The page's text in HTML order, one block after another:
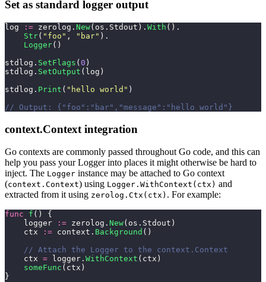
Set as standard logger output
log := zerolog. New(os.Stdout). With ().
    Str
( " foo " , " bar" ).
    Logger
()
stdlog. SetFlags ( 0 )
stdlog. SetOutput (log)
stdlog. Print ( " hello world " )
// Output: {"foo":"bar","message":"hello world"}
context.Context integration
Go contexts are commonly passed throughout Go code, and this can
help you pass your Logger into places it might otherwise be hard to
inject. The Logger instance may be attached to Go context
(context.Context) using Logger.WithContext(ctx) and
extracted from it using zerolog.Ctx(ctx) . For example:
func f () {
    logger
:= zerolog. New(os.Stdout)
    ctx
:= context. Background ()
    // Attach the Logger to the context.Context
    ctx
= logger. WithContext (ctx)
    someFunc
(ctx)
}